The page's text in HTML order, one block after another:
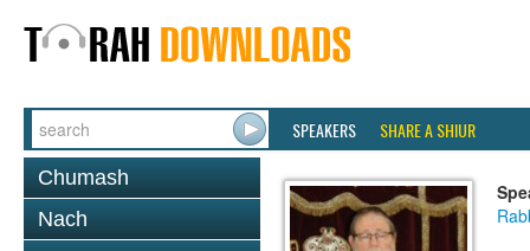
SPEAKERS SHARE A SHIUR
Chumash
Nach